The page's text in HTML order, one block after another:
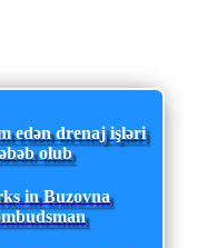
edən drenaj işləri
olub
in Buzovna